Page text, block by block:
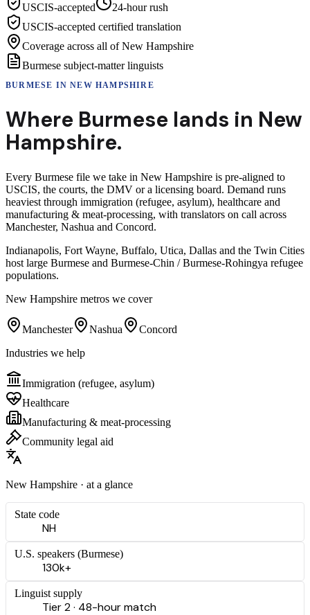
USCIS-accepted
24-hour rush
USCIS-accepted certified translation
Coverage across all of New Hampshire
Burmese subject-matter linguists
BURMESE INNEW HAMPSHIRE
Where Burmese lands in New
Hampshire.
Every Burmese file we take in New Hampshire is pre-aligned to
USCIS, the courts, the DMV or a licensing board. Demand runs
heaviest through immigration (refugee, asylum), healthcare and
manufacturing & meat-processing, with translators on call across
Manchester, Nashua and Concord.
Indianapolis, Fort Wayne, Buffalo, Utica, Dallas and the Twin Cities
host large Burmese and Burmese-Chin / Burmese-Rohingya refugee
populations.
New Hampshire metros we cover
Manchester Nashua
Concord
Industries we help
Immigration (refugee, asylum)
Healthcare
Manufacturing & meat-processing
Community legal aid
New Hampshire · at a glance
State code
NH
U.S. speakers (Burmese)
130k+
Linguist supply
Tier 2 · 48-hour match